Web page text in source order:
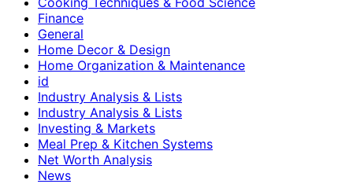
Finance
General
Home Decor & Design
Home Organization & Maintenance
id
Industry Analysis & Lists
Industry Analysis & Lists
Investing & Markets
Meal Prep & Kitchen Systems
Net Worth Analysis
News